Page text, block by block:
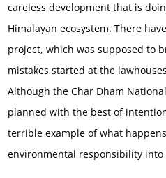
careless development that is
Himalayan ecosystem. There
project, which was supposed to
mistakes started at the
Although the Char Dham
planned with the best of
terrible example of what
environmental responsibility into